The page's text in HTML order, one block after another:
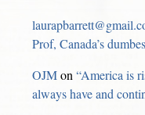
Prof, Canada’s
OJMon“America is
always have and